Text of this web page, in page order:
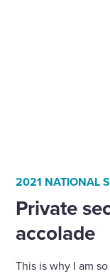
2021 NATIONAL
Private
accolade
This is why I am